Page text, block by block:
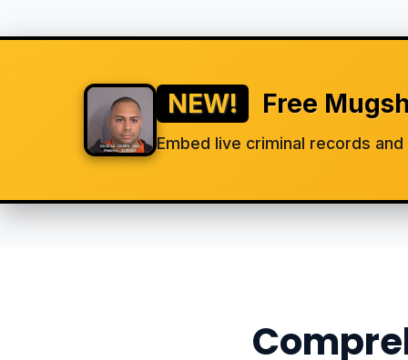
NEW! Free
Embed live criminal records